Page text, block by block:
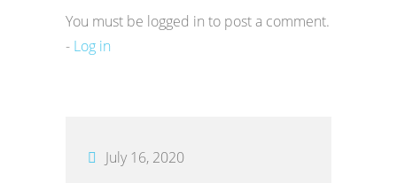
You must be logged in to post a comment.
- Log in
July 16, 2020